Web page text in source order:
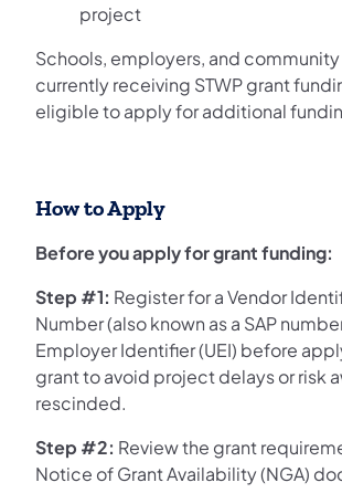
project
Schools, employers, and
currently receiving STWP grant
eligible to apply for additional
How to Apply
Before you apply for grant funding:
Step #1: Register for a Vendor
Number (also known as a SAP
Employer Identifier (UEI) before
grant to avoid project delays or risk
rescinded.
Step #2: Review the grant
Notice of Grant Availability (NGA)